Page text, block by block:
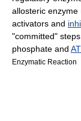
allosteric enzyme
activators and
"committed"
phosphate and
Enzymatic Reaction